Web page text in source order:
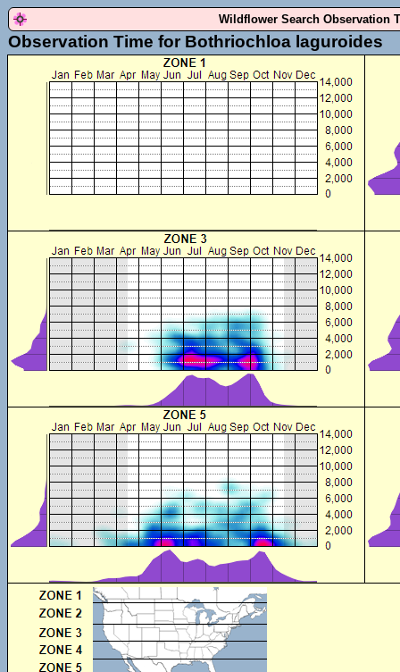
Wildflower Search Observation
Observation Time for Bothriochloa laguroides